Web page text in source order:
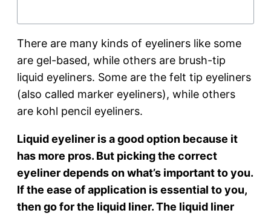
There are many kinds of eyeliners like some
are gel-based, while others are brush-tip
liquid eyeliners. Some are the felt tip eyeliners
(also called marker eyeliners), while others
are kohl pencil eyeliners.
Liquid eyeliner is a good option because it
has more pros. But picking the correct
eyeliner depends on what’s important to you.
If the ease of application is essential to you,
then go for the liquid liner. The liquid liner